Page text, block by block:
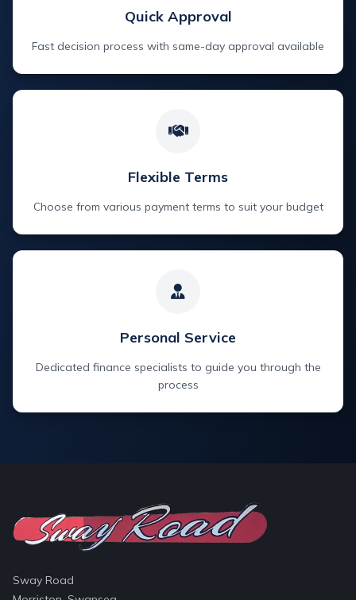
Quick Approval
Fast decision process with same-day approval available
Flexible Terms
Choose from various payment terms to suit your budget
Personal Service
Dedicated finance specialists to guide you through the
process
Sway Road